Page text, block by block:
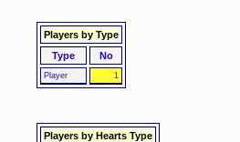
Players by Type
Type
No
Player 1
Players by Hearts Type